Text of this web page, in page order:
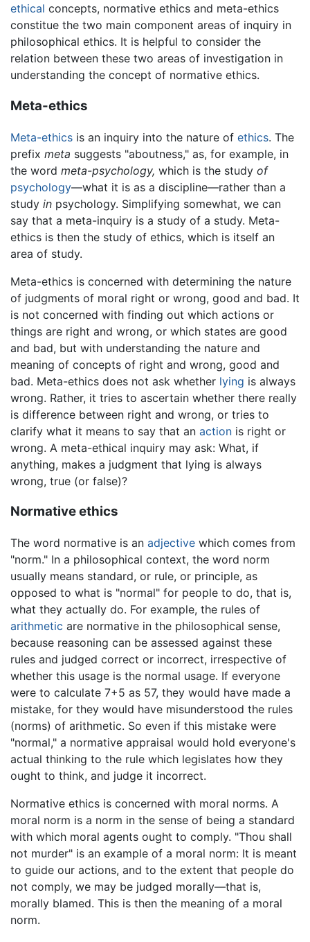
ethical concepts, normative ethics and meta-ethics
constitue the two main component areas of inquiry in
philosophical ethics. It is helpful to consider the
relation between these two areas of investigation in
understanding the concept of normative ethics.
Meta-ethics
Meta-ethics is an inquiry into the nature of ethics. The
prefix meta suggests "aboutness," as, for example, in
the word meta-psychology, which is the study of
psychology—what it is as a discipline—rather than a
study in psychology. Simplifying somewhat, we can
say that a meta-inquiry is a study of a study. Meta-
ethics is then the study of ethics, which is itself an
area of study.
Meta-ethics is concerned with determining the nature
of judgments of moral right or wrong, good and bad. It
is not concerned with finding out which actions or
things are right and wrong, or which states are good
and bad, but with understanding the nature and
meaning of concepts of right and wrong, good and
bad. Meta-ethics does not ask whether lying is always
wrong. Rather, it tries to ascertain whether there really
is difference between right and wrong, or tries to
clarify what it means to say that an action is right or
wrong. A meta-ethical inquiry may ask: What, if
anything, makes a judgment that lying is always
wrong, true (or false)?
Normative ethics
The word normative is an adjective which comes from
"norm." In a philosophical context, the word norm
usually means standard, or rule, or principle, as
opposed to what is "normal" for people to do, that is,
what they actually do. For example, the rules of
arithmetic are normative in the philosophical sense,
because reasoning can be assessed against these
rules and judged correct or incorrect, irrespective of
whether this usage is the normal usage. If everyone
were to calculate 7+5 as 57, they would have made a
mistake, for they would have misunderstood the rules
(norms) of arithmetic. So even if this mistake were
"normal," a normative appraisal would hold everyone's
actual thinking to the rule which legislates how they
ought to think, and judge it incorrect.
Normative ethics is concerned with moral norms. A
moral norm is a norm in the sense of being a standard
with which moral agents ought to comply. "Thou shall
not murder" is an example of a moral norm: It is meant
to guide our actions, and to the extent that people do
not comply, we may be judged morally—that is,
morally blamed. This is then the meaning of a moral
norm.